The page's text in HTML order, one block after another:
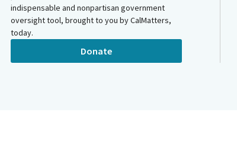
indispensable and nonpartisan government
oversight tool, brought to you by CalMatters,
today.
Donate